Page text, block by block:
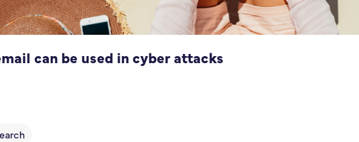
can be used in cyber attacks